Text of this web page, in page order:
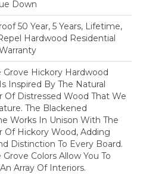
Down
50 Year, 5 Years, Lifetime,
Hardwood Residential
Grove Hickory Hardwood
Inspired By The Natural
Of Distressed Wood That We
The Blackened
Works In Unison With The
Of Hickory Wood, Adding
Distinction To Every Board.
Grove Colors Allow You To
Array Of Interiors.